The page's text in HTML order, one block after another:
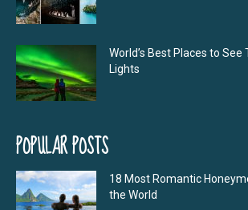
World’s Best Places to See
Lights
POPULAR POSTS
18 Most Romantic
the World